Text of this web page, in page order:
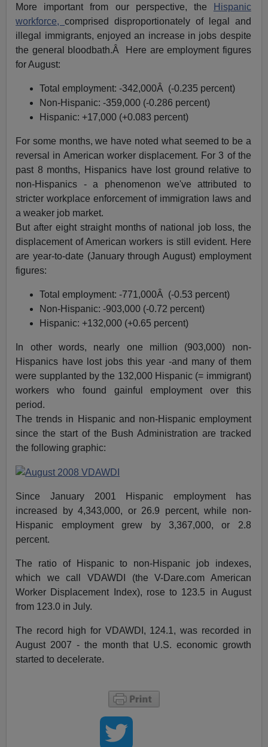
More important from our perspective, the
Hispanic
workforce,comprised disproportionately of legal and
illegal immigrants, enjoyed an increase in jobs despite
the general bloodbath.Â Here are employment figures
for August:
Total employment: -342,000Â (-0.235 percent)
Non-Hispanic: -359,000 (-0.286 percent)
Hispanic: +17,000 (+0.083 percent)
For some months, we have noted what seemed to be a
reversal in American worker displacement. For 3 of the
past 8 months, Hispanics have lost ground relative to
non-Hispanics - a phenomenon we've attributed to
stricter workplace enforcement of immigration laws and
a weaker job market.
But after eight straight months of national job loss, the
displacement of American workers is still evident. Here
are year-to-date (January through August) employment
figures:
Total employment: -771,000Â (-0.53 percent)
Non-Hispanic: -903,000 (-0.72 percent)
Hispanic: +132,000 (+0.65 percent)
In other words, nearly one million (903,000) non-
Hispanics have lost jobs this year -and many of them
were supplanted by the 132,000 Hispanic (= immigrant)
workers who found gainful employment over this
period.
The trends in Hispanic and non-Hispanic employment
since the start of the Bush Administration are tracked
the following graphic:
Since January 2001 Hispanic employment has
increased by 4,343,000, or 26.9 percent, while non-
Hispanic employment grew by 3,367,000, or 2.8
percent.
The ratio of Hispanic to non-Hispanic job indexes,
which we call VDAWDI (the V-Dare.com American
Worker Displacement Index), rose to 123.5 in August
from 123.0 in July.
The record high for VDAWDI, 124.1, was recorded in
August 2007 - the month that U.S. economic growth
started to decelerate.